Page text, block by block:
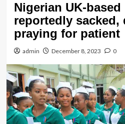
Nigerian UK-based
reportedly sacked,
praying for patient
admin December 8, 2023 0